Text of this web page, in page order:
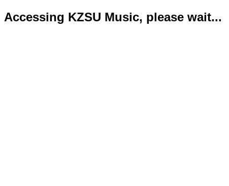
Accessing KZSU Music, please wait...